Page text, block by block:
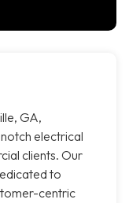
GA,
electrical
clients. Our
to
centric